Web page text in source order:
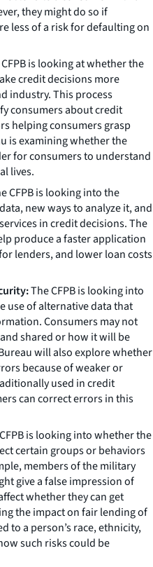
they might do so if
less of a risk for defaulting on
CFPB is looking at whether the
credit decisions more
industry. This process
consumers about credit
helping consumers grasp
is examining whether the
for consumers to understand
lives.
CFPB is looking into the
new ways to analyze it, and
in credit decisions. The
produce a faster application
lenders, and lower loan costs
The CFPB is looking into
use of alternative data that
Consumers may not
shared or how it will be
will also explore whether
because of weaker or
used in credit
can correct errors in this
is looking into whether the
certain groups or behaviors
members of the military
give a false impression of
whether they can get
the impact on fair lending of
to a person’s race, ethnicity,
such risks could be